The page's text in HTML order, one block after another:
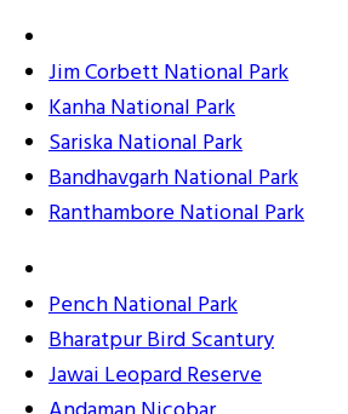
Jim Corbett National Park
Kanha National Park
Sariska National Park
Bandhavgarh National Park
Ranthambore National Park
Pench National Park
Bharatpur Bird Scantury
Jawai Leopard Reserve